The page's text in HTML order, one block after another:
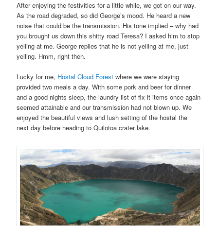
After enjoying the festivities for a little while, we got on our way.
As the road degraded, so did George’s mood. He heard a new
noise that could be the transmission. His tone implied – why had
you brought us down this shitty road Teresa? I asked him to stop
yelling at me. George replies that he is not yelling at me, just
yelling. Hmm, right then.
Lucky for me, Hostal Cloud Forest where we were staying
provided two meals a day. With some pork and beer for dinner
and a good nights sleep, the laundry list of fix-it items once again
seemed attainable and our transmission had not blown up. We
enjoyed the beautiful views and lush setting of the hostal the
next day before heading to Quilotoa crater lake.